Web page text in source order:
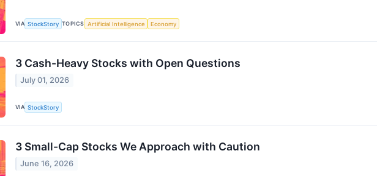
VIA StockStory TOPICS Artificial Intelligence Economy
3 Cash-Heavy Stocks with Open Questions
July 01, 2026
VIA StockStory
3 Small-Cap Stocks We Approach with Caution
June 16, 2026